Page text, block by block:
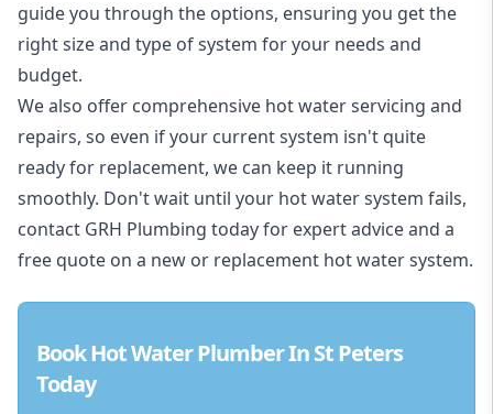
guide you through the options, ensuring you get the
right size and type of system for your needs and
budget.
We also offer comprehensive hot water servicing and
repairs, so even if your current system isn't quite
ready for replacement, we can keep it running
smoothly. Don't wait until your hot water system fails,
contact GRH Plumbing today for expert advice and a
free quote on a new or replacement hot water system.
Book Hot Water Plumber In St Peters
Today